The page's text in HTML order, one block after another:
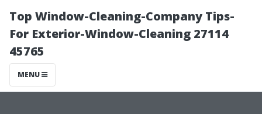
Top Window-Cleaning-Company Tips-
For Exterior-Window-Cleaning 27114
45765
MENU